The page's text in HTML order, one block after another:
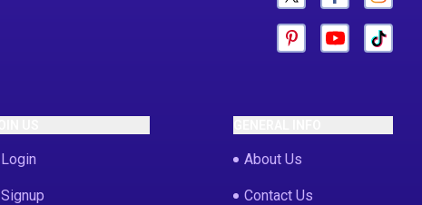
Login
Signup
About Us
Contact Us